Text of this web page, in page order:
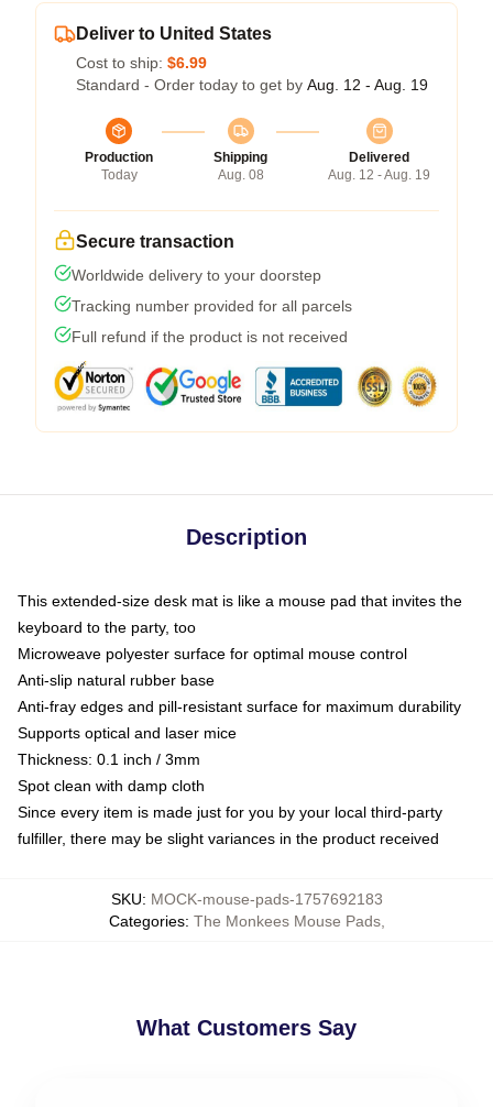
Deliver to United States
Cost to ship: $6.99
Standard - Order today to get by Aug. 12 - Aug. 19
Production
Today
Shipping
Aug. 08
Delivered
Aug. 12 - Aug. 19
Secure transaction
Worldwide delivery to your doorstep
Tracking number provided for all parcels
Full refund if the product is not received
Description
This extended-size desk mat is like a mouse pad that invites the
keyboard to the party, too
Microweave polyester surface for optimal mouse control
Anti-slip natural rubber base
Anti-fray edges and pill-resistant surface for maximum durability
Supports optical and laser mice
Thickness: 0.1 inch / 3mm
Spot clean with damp cloth
Since every item is made just for you by your local third-party
fulfiller, there may be slight variances in the product received
SKU: MOCK-mouse-pads-1757692183
Categories: The Monkees Mouse Pads,
What Customers Say